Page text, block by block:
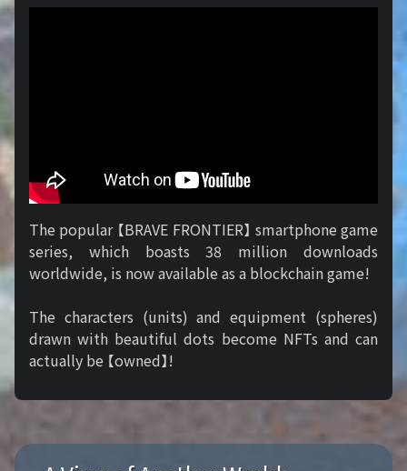
The popular 【BRAVE FRONTIER】 smartphone game
series, which boasts 38 million downloads
worldwide, is now available as a blockchain game!
The characters (units) and equipment (spheres)
drawn with beautiful dots become NFTs and can
actually be 【owned】!